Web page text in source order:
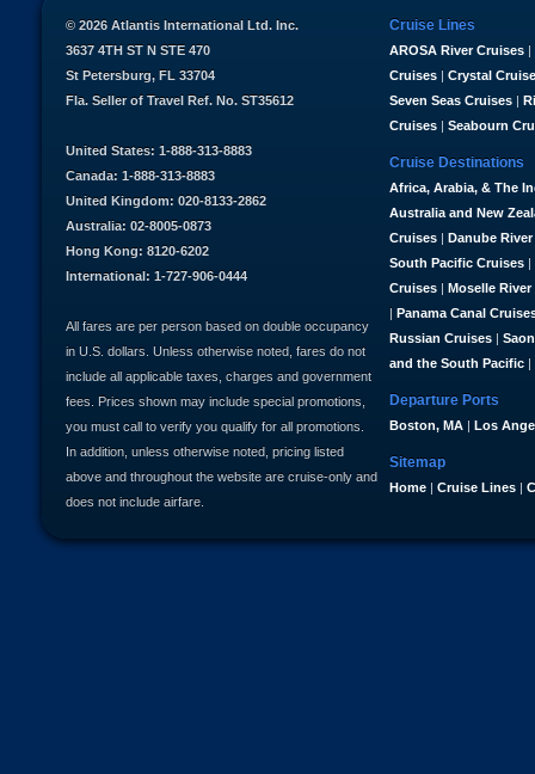
Cruise Lines
AROSA River Cruises |
Cruises | Crystal
Seven Seas Cruises |
Cruises | Seabourn
Cruise Destinations
Africa, Arabia, & The
Australia and New
Cruises | Danube
South Pacific Cruises |
Cruises | Moselle River
| Panama Canal
Russian Cruises |
and the South Pacific |
Departure Ports
Boston, MA | Los
Sitemap
Home | Cruise Lines |
© 2026 Atlantis International Ltd. Inc.
3637 4TH ST N STE 470
St Petersburg, FL 33704
Fla. Seller of Travel Ref. No. ST35612
United States: 1-888-313-8883
Canada: 1-888-313-8883
United Kingdom: 020-8133-2862
Australia: 02-8005-0873
Hong Kong: 8120-6202
International: 1-727-906-0444
All fares are per person based on double occupancy
in U.S. dollars. Unless otherwise noted, fares do not
include all applicable taxes, charges and government
fees. Prices shown may include special promotions,
you must call to verify you qualify for all promotions.
In addition, unless otherwise noted, pricing listed
above and throughout the website are cruise-only and
does not include airfare.